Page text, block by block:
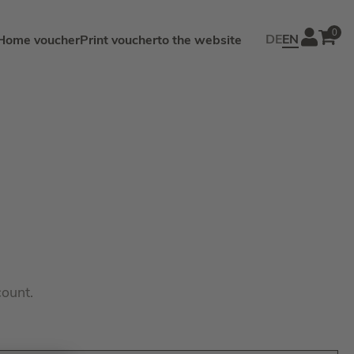
voucherPrint voucherto the website DEEN 0